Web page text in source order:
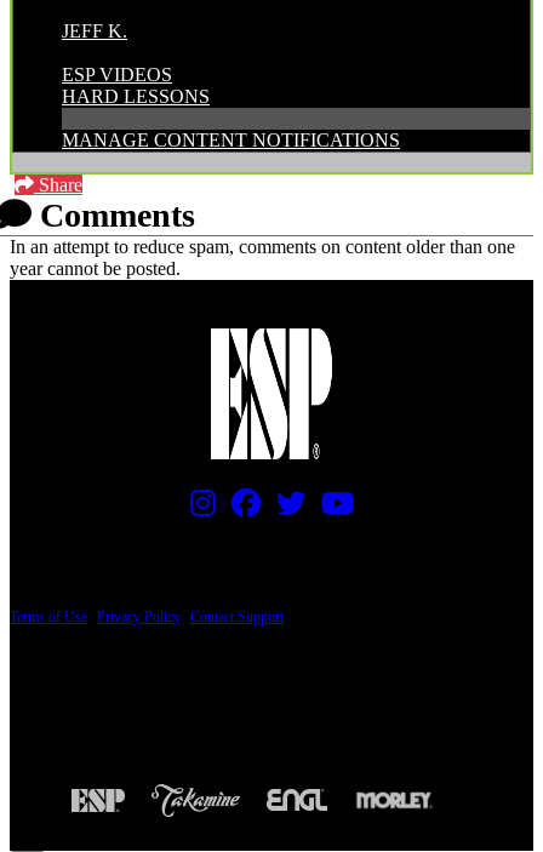
JEFF K.
ESP VIDEOS
HARD LESSONS
MANAGE CONTENT NOTIFICATIONS
Share
Comments
In an attempt to reduce spam, comments on content older than one
year cannot be posted.
Terms of Use Privacy Policy Contact Support